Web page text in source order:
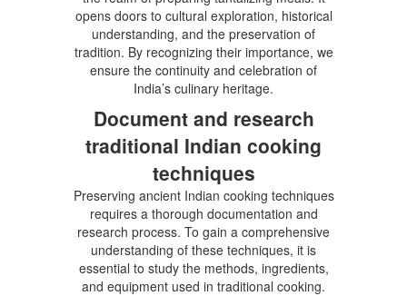
opens doors to cultural exploration, historical
understanding, and the preservation of
tradition. By recognizing their importance, we
ensure the continuity and celebration of
India’s culinary heritage.
Document and research
traditional Indian cooking
techniques
Preserving ancient Indian cooking techniques
requires a thorough documentation and
research process. To gain a comprehensive
understanding of these techniques, it is
essential to study the methods, ingredients,
and equipment used in traditional cooking.